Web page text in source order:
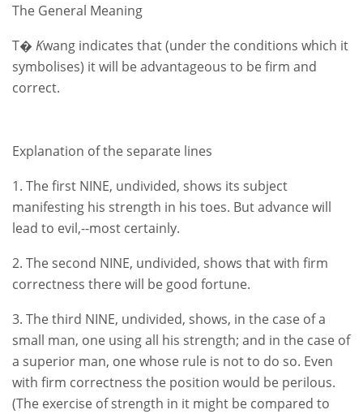
The General Meaning
T� Kwang indicates that (under the conditions which it
symbolises) it will be advantageous to be firm and
correct.
Explanation of the separate lines
1. The first NINE, undivided, shows its subject
manifesting his strength in his toes. But advance will
lead to evil,--most certainly.
2. The second NINE, undivided, shows that with firm
correctness there will be good fortune.
3. The third NINE, undivided, shows, in the case of a
small man, one using all his strength; and in the case of
a superior man, one whose rule is not to do so. Even
with firm correctness the position would be perilous.
(The exercise of strength in it might be compared to